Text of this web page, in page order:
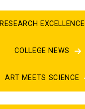
RESEARCH EXCELLENCE
COLLEGE NEWS
ART MEETS SCIENCE